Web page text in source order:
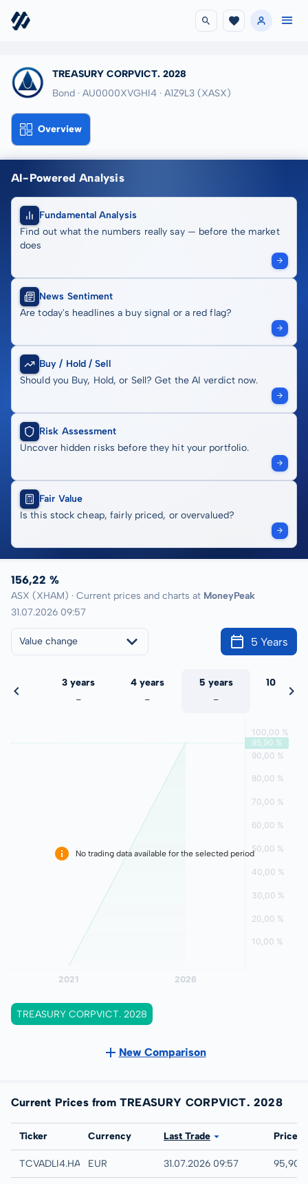
TREASURY CORPVICT. 2028
Bond · AU0000XVGHI4 · A1Z9L3 (XASX)
Overview
AI-Powered Analysis
Fundamental Analysis
Find out what the numbers really say — before the market
does
News Sentiment
Are today's headlines a buy signal or a red flag?
Buy / Hold / Sell
Should you Buy, Hold, or Sell? Get the AI verdict now.
Risk Assessment
Uncover hidden risks before they hit your portfolio.
Fair Value
Is this stock cheap, fairly priced, or overvalued?
156,22 %
ASX (XHAM) · Current prices and charts at MoneyPeak
31.07.2026 09:57
Value change 5 Years
3 years
-
4 years
-
5 years
-
10 years
No trading data available for the selected period
TREASURY CORPVICT. 2028
New Comparison
Current Prices from TREASURY CORPVICT. 2028
Exchange
Ticker Currency Last Trade Price
Hamburg
TCVADLI4.HAMBEUR 31.07.2026 09:57 95,90